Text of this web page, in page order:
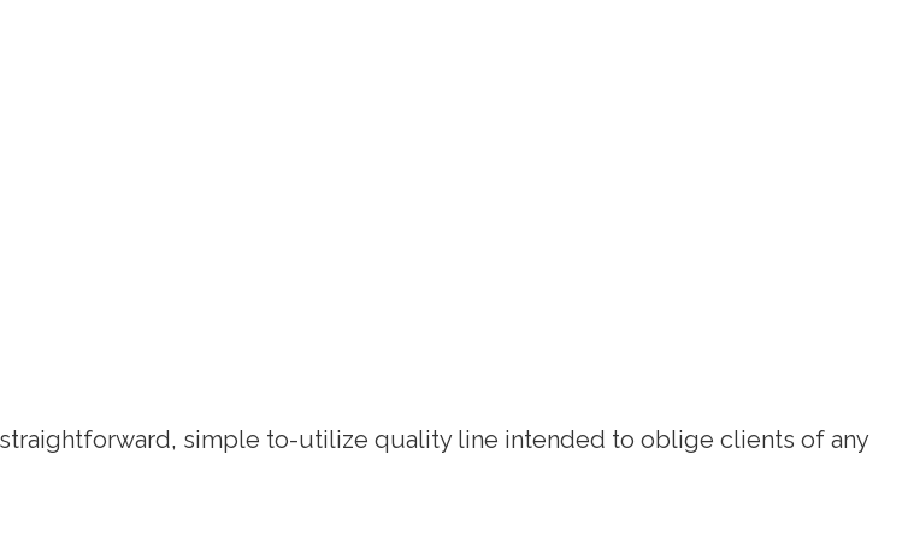
simple to-utilize quality line intended to oblige clients of any